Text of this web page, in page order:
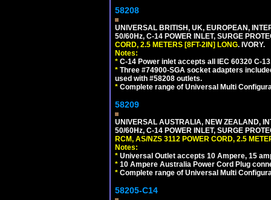
58208
UNIVERSAL BRITISH, UK, EUROPEAN,
50/60Hz, C-14 POWER INLET, SURGE
CORD, 2.5 METERS [8FT-2IN] LONG. IVORY.
Notes:
* C-14 Power inlet accepts all IEC 60320 C-
* Three #74900-SGA socket adapters
used with #58208 outlets.
* Complete range of Universal Multi
58209
UNIVERSAL AUSTRALIA, NEW ZEALAND,
50/60Hz, C-14 POWER INLET, SURGE
RCM, AS/NZS 3112 POWER CORD, 2.5
Notes:
* Universal Outlet accepts 10 Ampere, 15
* 10 Ampere Australia Power Cord Plug
* Complete range of Universal Multi
58205-C14